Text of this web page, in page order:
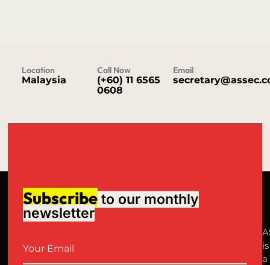
Location
Malaysia
Call Now
(+60) 11 6565
0608
Email
Subscribe to our monthly
newsletter
is
a